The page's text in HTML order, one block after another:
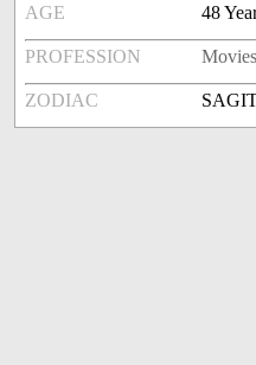
AGE 48
PROFESSION Movies
ZODIAC